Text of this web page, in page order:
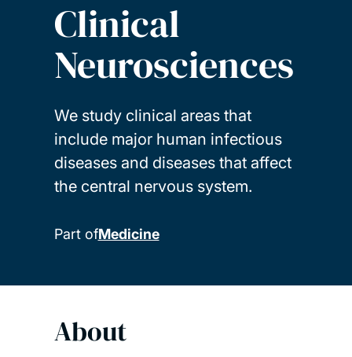
Clinical
Neurosciences
We study clinical areas that
include major human infectious
diseases and diseases that affect
the central nervous system.
Part ofMedicine
About